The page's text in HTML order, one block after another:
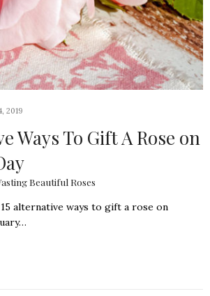
2019
Ways To Gift A Rose on
Beautiful Roses
alternative ways to gift a rose on